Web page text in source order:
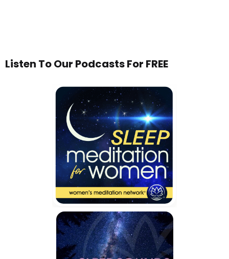
Listen To Our Podcasts For FREE